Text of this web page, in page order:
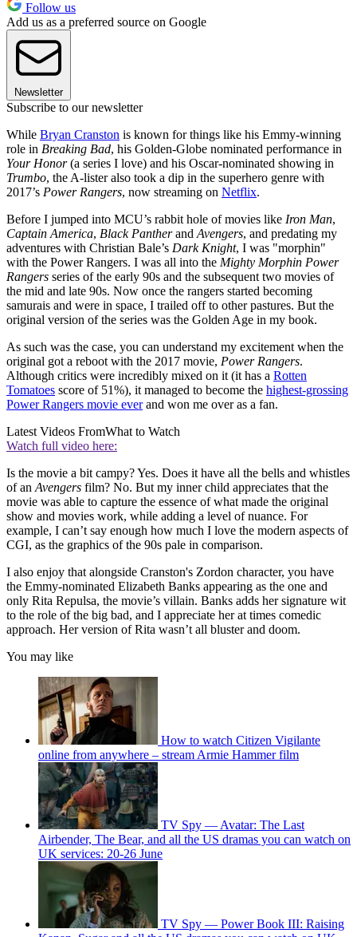
Follow us
Add us as a preferred source on Google
Newsletter
Subscribe to our newsletter
While Bryan Cranston is known for things like his Emmy-winning
role in Breaking Bad, his Golden-Globe nominated performance in
Your Honor(a series I love) and his Oscar-nominated showing in
Trumbo, the A-lister also took a dip in the superhero genre with
2017’s Power Rangers, now streaming on Netflix.
Before I jumped into MCU’s rabbit hole of movies like Iron Man,
Captain America, Black Pantherand Avengers, and predating my
adventures with Christian Bale’s Dark Knight, I was "morphin"
with the Power Rangers. I was all into the Mighty Morphin Power
Rangers series of the early 90s and the subsequent two movies of
the mid and late 90s. Now once the rangers started becoming
samurais and were in space, I trailed off to other pastures. But the
original version of the series was the Golden Age in my book.
As such was the case, you can understand my excitement when the
original got a reboot with the 2017 movie, Power Rangers.
Although critics were incredibly mixed on it (it has a Rotten
Tomatoes score of 51%), it managed to become the highest-grossing
Power Rangers movie everand won me over as a fan.
Latest Videos FromWhat to Watch
Watch full video here:
Is the movie a bit campy? Yes. Does it have all the bells and whistles
of an Avengers film? No. But my inner child appreciates that the
movie was able to capture the essence of what made the original
show and movies work, while adding a level of nuance. For
example, I can’t say enough how much I love the modern aspects of
CGI, as the graphics of the 90s pale in comparison.
I also enjoy that alongside Cranston's Zordon character, you have
the Emmy-nominated Elizabeth Banks appearing as the one and
only Rita Repulsa, the movie’s villain. Banks adds her signature wit
to the role of the big bad, and I appreciate her at times comedic
approach. Her version of Rita wasn’t all bluster and doom.
You may like
How to watch Citizen Vigilante
online from anywhere – stream Armie Hammer film
TV Spy — Avatar: The Last
Airbender, The Bear, and all the US dramas you can watch on
UK services: 20-26 June
TV Spy — Power Book III: Raising